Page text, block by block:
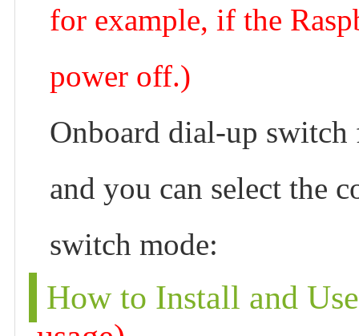
for example, if the
power off.)
Onboard dial-up
and you can select the
switch mode:
How to Install and